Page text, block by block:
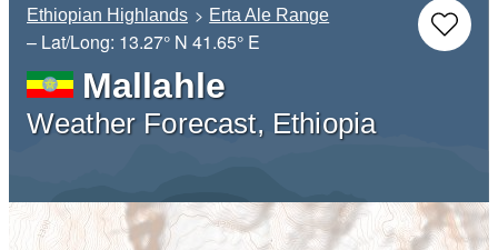
Ethiopian Highlands Erta Ale Range
– Lat/Long: 13.27° N 41.65° E
Mallahle
Weather Forecast, Ethiopia